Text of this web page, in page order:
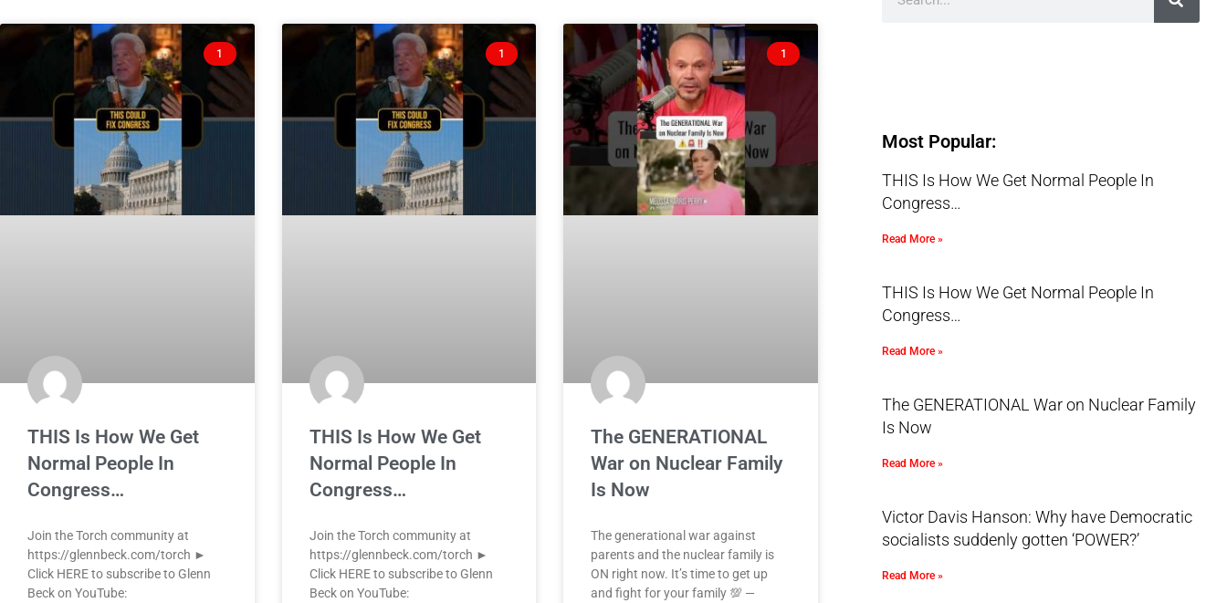
1
THIS Is How We Get
Normal People In
Congress…
Join the Torch community at
https://glennbeck.com/torch ►
Click HERE to subscribe to Glenn
Beck on YouTube:
1
THIS Is How We Get
Normal People In
Congress…
Join the Torch community at
https://glennbeck.com/torch ►
Click HERE to subscribe to Glenn
Beck on YouTube:
1
The GENERATIONAL
War on Nuclear Family
Is Now
The generational war against
parents and the nuclear family is
ON right now. It’s time to get up
and fight for your family 💯 —
Most Popular:
THIS Is How We Get Normal People In
Congress…
Read More »
THIS Is How We Get Normal People In
Congress…
Read More »
The GENERATIONAL War on Nuclear Family
Is Now
Read More »
Victor Davis Hanson: Why have Democratic
socialists suddenly gotten ‘POWER?’
Read More »